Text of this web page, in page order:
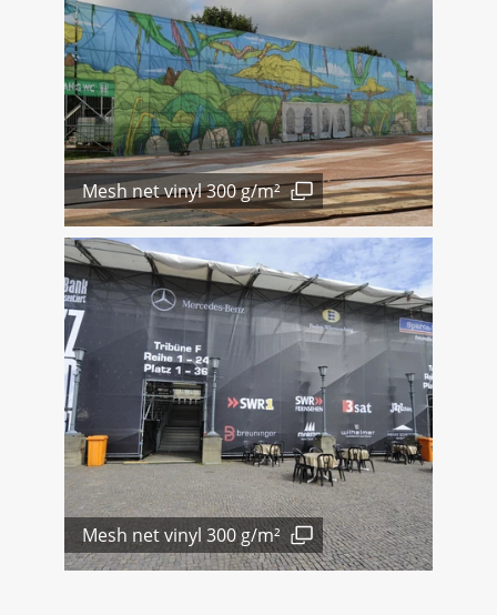
Mesh net vinyl 300 g/m²
Mesh net vinyl 300 g/m²